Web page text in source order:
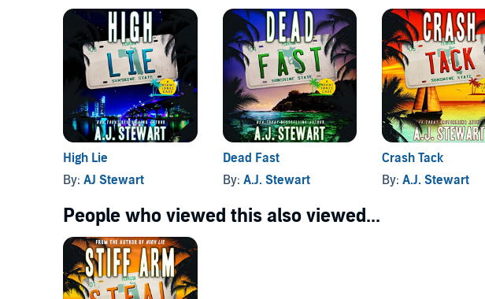
High Lie
By: AJ Stewart
Dead Fast
By: A.J. Stewart
Crash Tack
By:A.J. Stewart
People who viewed this also viewed...